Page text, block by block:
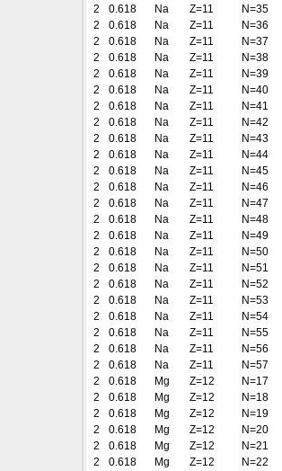
2
0.618 Na Z=11
N=35
2
0.618 Na Z=11
N=36
2
0.618 Na Z=11
N=37
2
0.618 Na Z=11
N=38
2
0.618 Na Z=11
N=39
2
0.618 Na Z=11
N=40
2
0.618 Na Z=11
N=41
2
0.618 Na Z=11
N=42
2
0.618 Na Z=11
N=43
2
0.618 Na Z=11
N=44
2
0.618 Na Z=11
N=45
2
0.618 Na Z=11
N=46
2
0.618 Na Z=11
N=47
2
0.618 Na Z=11
N=48
2
0.618 Na Z=11
N=49
2
0.618 Na Z=11
N=50
2
0.618 Na Z=11
N=51
2
0.618 Na Z=11
N=52
2
0.618 Na Z=11
N=53
2
0.618 Na Z=11
N=54
2
0.618 Na Z=11
N=55
2
0.618 Na Z=11
N=56
2
0.618 Na Z=11
N=57
2
0.618 Mg Z=12
N=17
2
0.618 Mg Z=12
N=18
2
0.618 Mg Z=12
N=19
2
0.618 Mg Z=12
N=20
2
0.618 Mg Z=12
N=21
2
0.618 Mg Z=12
N=22